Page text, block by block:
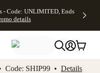
Accessibility
- Code: UNLIMITED, Ends
details
Code: SHIP99 • Details